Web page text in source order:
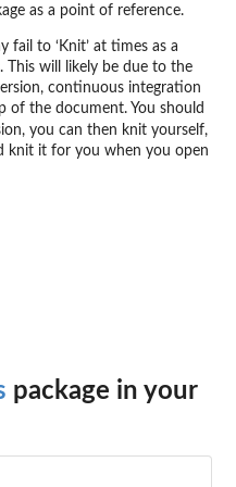
as a point of reference.
fail to ‘Knit’ at times as a
This will likely be due to the
continuous integration
of the document. You should
you can then knit yourself,
knit it for you when you open
package in your